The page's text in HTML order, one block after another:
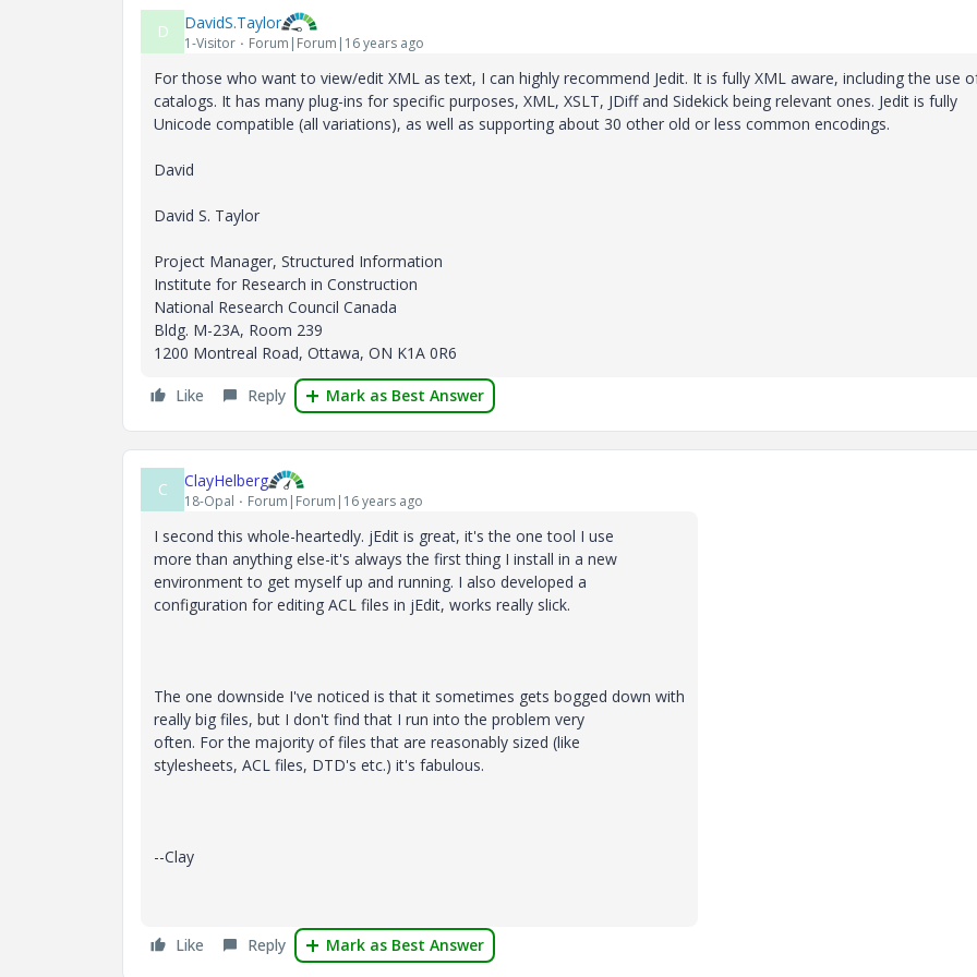
D DavidS.Taylor
1-Visitor Forum|Forum|16 years ago
For those who want to view/edit XML as text, I can highly recommend Jedit. It is fully XML aware, including the use
catalogs. It has many plug-ins for specific purposes, XML, XSLT, JDiff and Sidekick being relevant ones. Jedit is fully
Unicode compatible (all variations), as well as supporting about 30 other old or less common encodings.
David
David S. Taylor
Project Manager, Structured Information
Institute for Research in Construction
National Research Council Canada
Bldg. M-23A, Room 239
1200 Montreal Road, Ottawa, ON K1A 0R6
Like Reply Mark as Best Answer
C ClayHelberg
18-Opal Forum|Forum|16 years ago
I second this whole-heartedly. jEdit is great, it's the one tool I use
more than anything else-it's always the first thing I install in a new
environment to get myself up and running. I also developed a
configuration for editing ACL files in jEdit, works really slick.
The one downside I've noticed is that it sometimes gets bogged down with
really big files, but I don't find that I run into the problem very
often. For the majority of files that are reasonably sized (like
stylesheets, ACL files, DTD's etc.) it's fabulous.
--Clay
Like Reply Mark as Best Answer